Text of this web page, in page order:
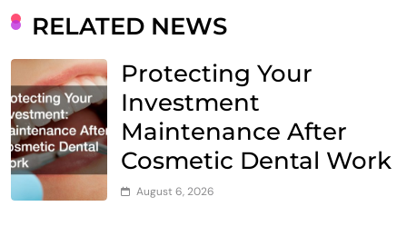
RELATED NEWS
Protecting Your
Investment
Maintenance After
Cosmetic Dental Work
August 6, 2026